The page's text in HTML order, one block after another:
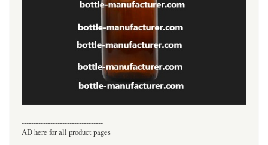
----------------------------------
AD here for all product pages